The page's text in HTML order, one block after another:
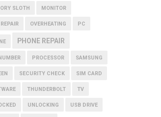
SLOTH MONITOR
OVERHEATING PC
PHONE REPAIR
PROCESSOR SAMSUNG
SECURITY CHECK SIM CARD
THUNDERBOLT TV
UNLOCKING USB DRIVE